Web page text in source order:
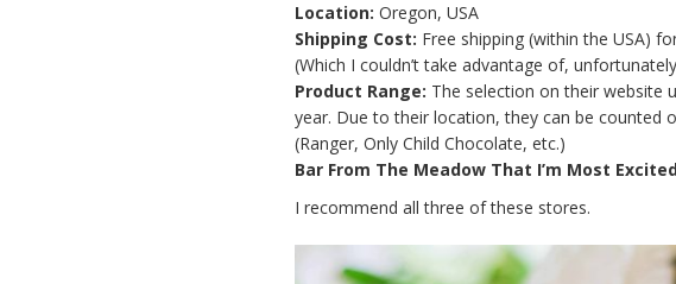
Location: Oregon, USA
Shipping Cost: Free shipping (within the USA)
(Which I couldn’t take advantage of,
Product Range: The selection on their website
year. Due to their location, they can be counted
(Ranger, Only Child Chocolate, etc.)
Bar From The Meadow That I’m Most
I recommend all three of these stores.